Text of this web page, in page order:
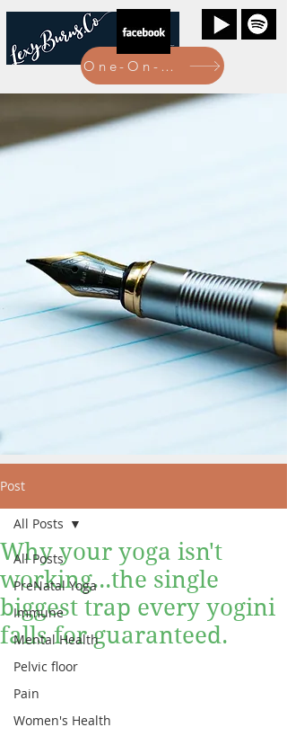
One-On-One Bookings Here
Post
All Posts
PreNatal Yoga
Immune
Mental Health
Pelvic floor
Pain
Women's Health
All Posts
Why your yoga isn't
working...the single
biggest trap every yogini
falls for guaranteed.